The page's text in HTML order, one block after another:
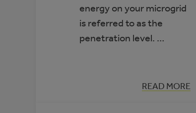
energy on your microgrid
is referred to as the
penetration level. …
READ MORE
:
HIGH-